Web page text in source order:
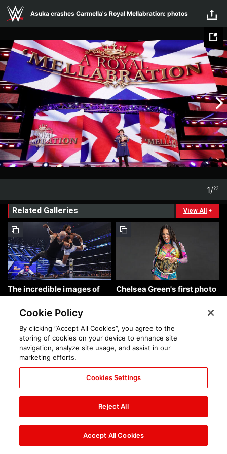
Skip to main content
Asuka crashes Carmella's Royal Mellabration: photos
1/23
Related Galleries View All +
The incredible images of
SmackDown, Aug. 7, 2026:
photos
Chelsea Green's first photo
shoot as interim WWE
Women's Champion: photos
Brock Lesnar's career in
photos
The amazing images of
WWE NXT, Aug. 4, 2026:
photos
Cookie Policy
By clicking “Accept All Cookies”, you agree to the
storing of cookies on your device to enhance site
navigation, analyze site usage, and assist in our
marketing efforts.
Cookies Settings
Reject All
Accept All Cookies